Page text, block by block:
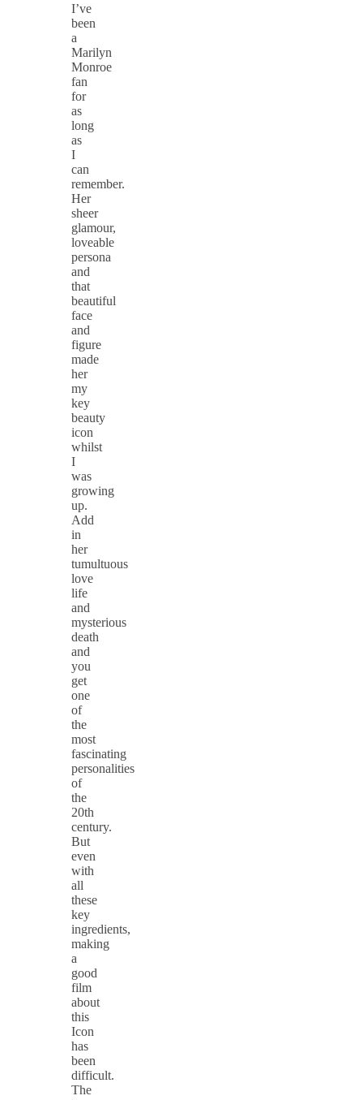
I’ve
been
a
Marilyn
Monroe
fan
for
as
long
as
I
can
remember.
Her
sheer
glamour,
loveable
persona
and
that
beautiful
face
and
figure
made
her
my
key
beauty
icon
whilst
I
was
growing
up.
Add
in
her
tumultuous
love
life
and
mysterious
death
and
you
get
one
of
the
most
fascinating
personalities
of
the
20th
century.
But
even
with
all
these
key
ingredients,
making
a
good
film
about
this
Icon
has
been
difficult.
The